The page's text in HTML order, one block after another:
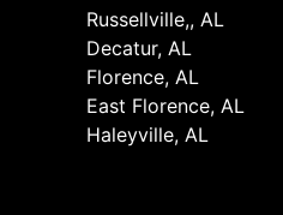
Russellville,, AL
Decatur, AL
Florence, AL
East Florence, AL
Haleyville, AL